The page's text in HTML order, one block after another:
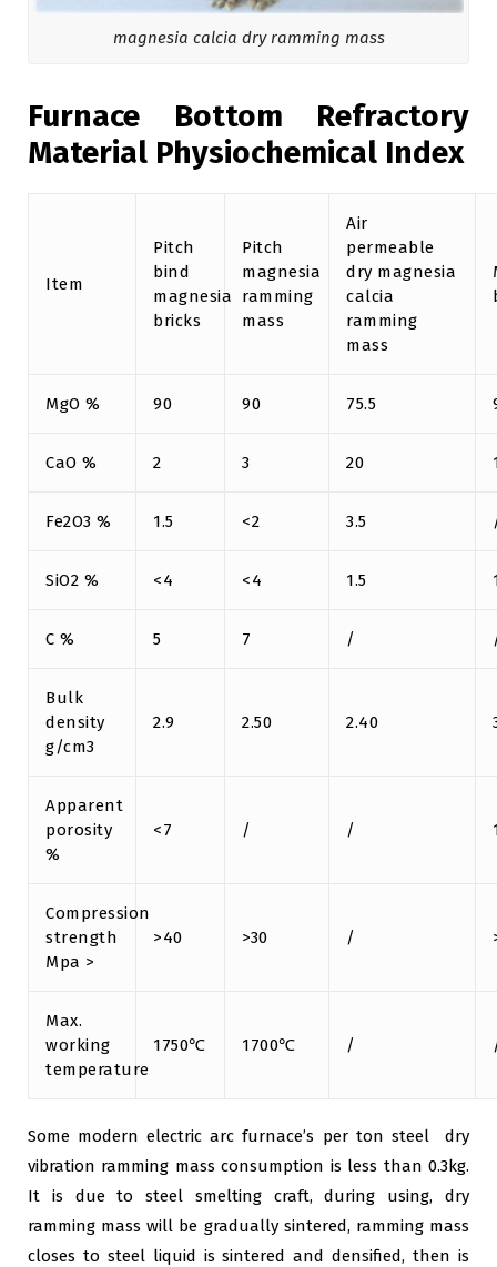
magnesia calcia dry ramming mass
Furnace Bottom Refractory
Material Physiochemical Index
Item
Pitch
bind
magnesia
bricks
Pitch
magnesia
ramming
mass
Air
permeable
dry magnesia
calcia
ramming
mass
MgO % 90 90 75.5
CaO % 2 3 20
Fe2O3 % 1.5 <2 3.5
SiO2 % <4 <4 1.5
C % 5 7 /
Bulk
density
g/cm3
2.9 2.50 2.40
Apparent
porosity
%
<7 / /
Compression
strength
Mpa >
>40 >30 /
Max.
working
temperature
1750℃ 1700℃ /
Some modern electric arc furnace’s per ton steel dry
vibration ramming mass consumption is less than 0.3kg.
It is due to steel smelting craft, during using, dry
ramming mass will be gradually sintered, ramming mass
closes to steel liquid is sintered and densified, then is